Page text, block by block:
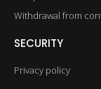
Withdrawal from
SECURITY
Privacy policy